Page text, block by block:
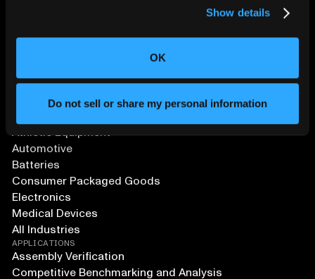
Show details
OK
Do not sell or share my personal information
SOLUTIONS
Aerospace and Defense
Athletic Equipment
Automotive
Batteries
Consumer Packaged Goods
Electronics
Medical Devices
All Industries
APPLICATIONS
Assembly Verification
Competitive Benchmarking and Analysis